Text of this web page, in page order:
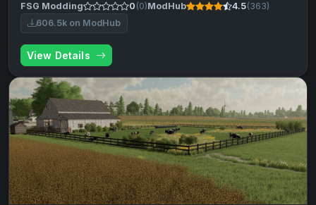
FSG Modding 0 (0)ModHub 4.5(363)
606.5k on ModHub
View Details